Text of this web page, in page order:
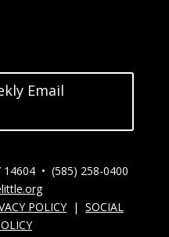
Email
14604 • (585) 258-0400
POLICY | SOCIAL